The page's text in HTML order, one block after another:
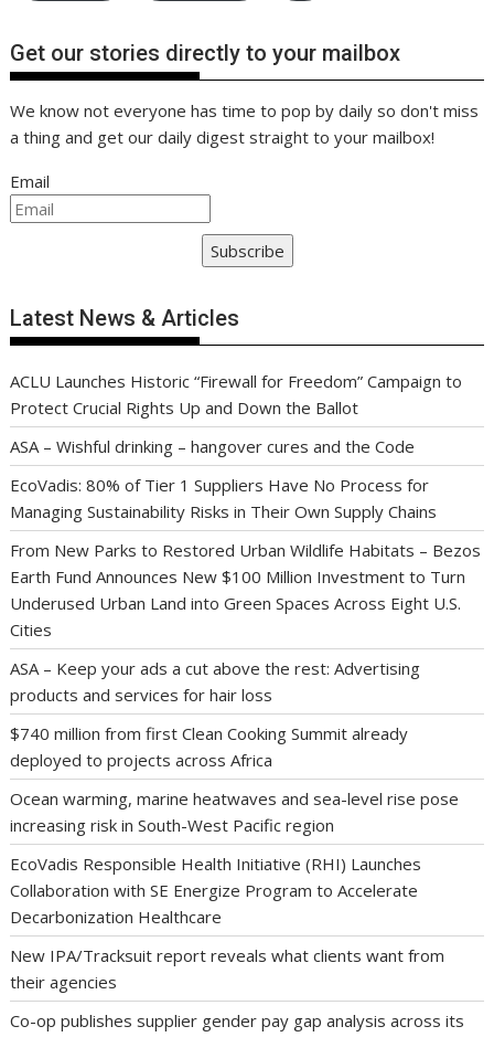
Get our stories directly to your mailbox
We know not everyone has time to pop by daily so don't miss
a thing and get our daily digest straight to your mailbox!
Email
Subscribe
Latest News & Articles
ACLU Launches Historic “Firewall for Freedom” Campaign to
Protect Crucial Rights Up and Down the Ballot
ASA – Wishful drinking – hangover cures and the Code
EcoVadis: 80% of Tier 1 Suppliers Have No Process for
Managing Sustainability Risks in Their Own Supply Chains
From New Parks to Restored Urban Wildlife Habitats – Bezos
Earth Fund Announces New $100 Million Investment to Turn
Underused Urban Land into Green Spaces Across Eight U.S.
Cities
ASA – Keep your ads a cut above the rest: Advertising
products and services for hair loss
$740 million from first Clean Cooking Summit already
deployed to projects across Africa
Ocean warming, marine heatwaves and sea-level rise pose
increasing risk in South-West Pacific region
EcoVadis Responsible Health Initiative (RHI) Launches
Collaboration with SE Energize Program to Accelerate
Decarbonization Healthcare
New IPA/Tracksuit report reveals what clients want from
their agencies
Co-op publishes supplier gender pay gap analysis across its